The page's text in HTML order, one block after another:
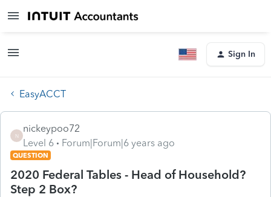
Sign In
EasyACCT
N
nickeypoo72
Level 6
Forum|Forum|6 years ago
QUESTION
2020 Federal Tables - Head of Household?
Step 2 Box?